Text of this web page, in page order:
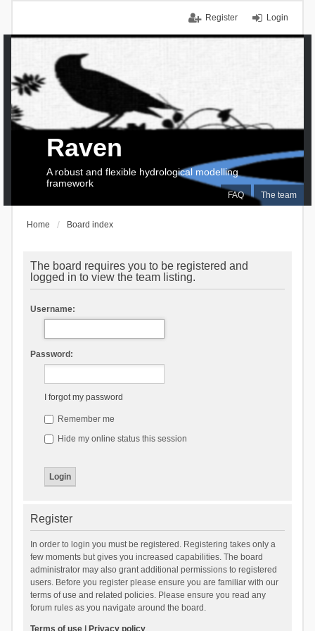
Login
Register
FAQ The team
Raven
A robust and flexible hydrological modelling
framework
Home Board index
The board requires you to be registered and
logged in to view the team listing.
Username:
Password:
I forgot my password
Remember me
Hide my online status this session
Register
In order to login you must be registered. Registering takes only a
few moments but gives you increased capabilities. The board
administrator may also grant additional permissions to registered
users. Before you register please ensure you are familiar with our
terms of use and related policies. Please ensure you read any
forum rules as you navigate around the board.
Terms of use| Privacy policy